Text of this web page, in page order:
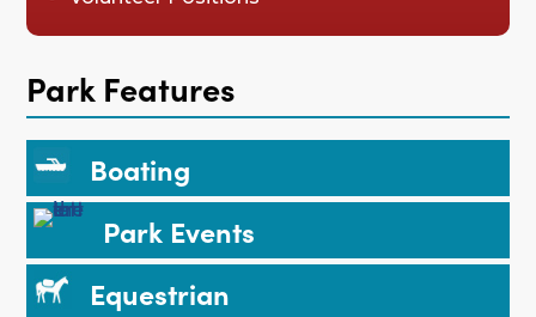
Park Features
Boating
Park Events
Equestrian